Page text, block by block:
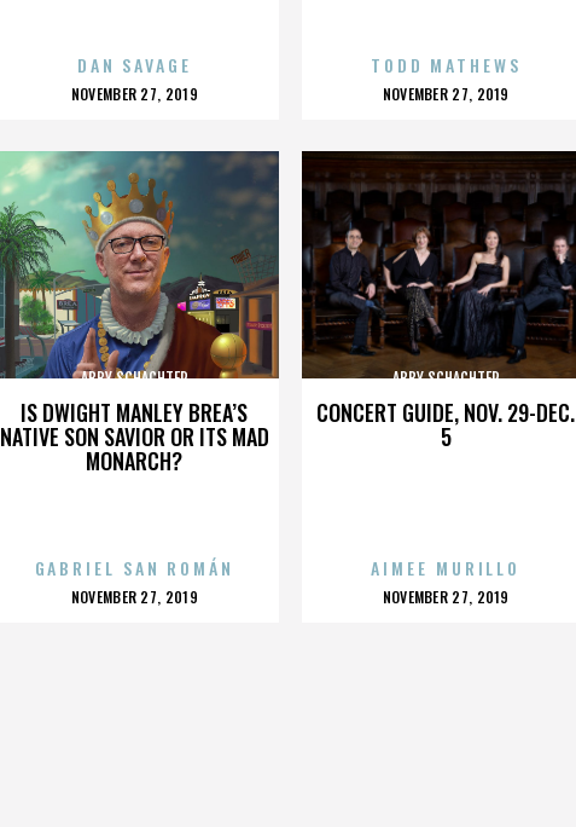
DAN SAVAGE
POSTED
NOVEMBER 27, 2019
TODD MATHEWS
POSTED
NOVEMBER 27, 2019
IS DWIGHT MANLEY BREA’S
NATIVE SON SAVIOR OR ITS MAD
MONARCH?
ABBY SCHACHTER
GABRIEL SAN ROMÁN
POSTED
NOVEMBER 27, 2019
CONCERT GUIDE, NOV. 29-DEC.
5
ABBY SCHACHTER
AIMEE MURILLO
POSTED
NOVEMBER 27, 2019